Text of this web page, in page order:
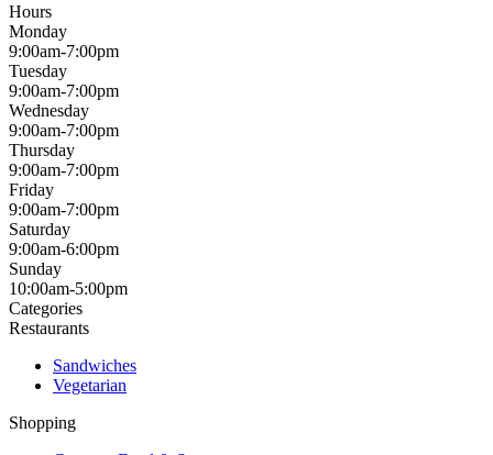
Hours
Monday
9:00am-7:00pm
Tuesday
9:00am-7:00pm
Wednesday
9:00am-7:00pm
Thursday
9:00am-7:00pm
Friday
9:00am-7:00pm
Saturday
9:00am-6:00pm
Sunday
10:00am-5:00pm
Categories
Restaurants
Sandwiches
Vegetarian
Shopping